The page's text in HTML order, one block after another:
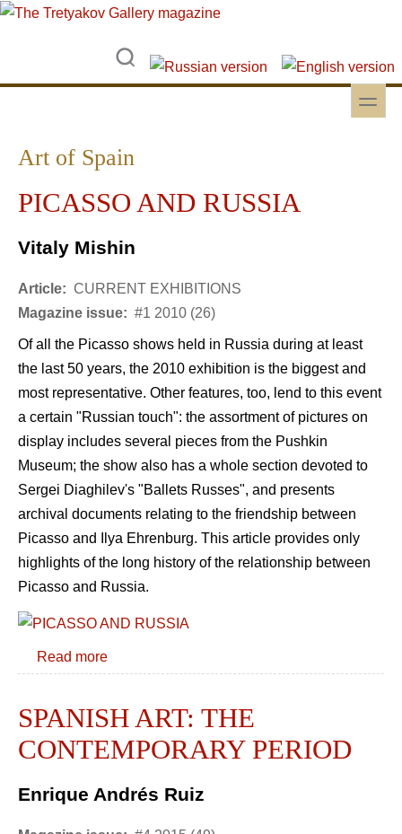
Skip to main content
Skip to search
toggle
Art of Spain
PICASSO AND RUSSIA
Vitaly Mishin
Article: CURRENT EXHIBITIONS
Magazine issue: #1 2010 (26)
Of all the Picasso shows held in Russia during at least
the last 50 years, the 2010 exhibition is the biggest and
most representative. Other features, too, lend to this event
a certain "Russian touch": the assortment of pictures on
display includes several pieces from the Pushkin
Museum; the show also has a whole section devoted to
Sergei Diaghilev's "Ballets Russes", and presents
archival documents relating to the friendship between
Picasso and Ilya Ehrenburg. This article provides only
highlights of the long history of the relationship between
Picasso and Russia.
Read more
SPANISH ART: THE
CONTEMPORARY PERIOD
Enrique Andrés Ruiz